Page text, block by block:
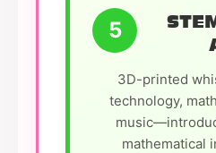
5
3D-printed
technology,
mathematical